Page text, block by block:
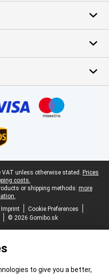
VAT unless otherwise stated. Prices
costs.
or shipping methods: more
Imprint
Cookie Preferences
© 2026 Gomibo.sk
to give you a better,